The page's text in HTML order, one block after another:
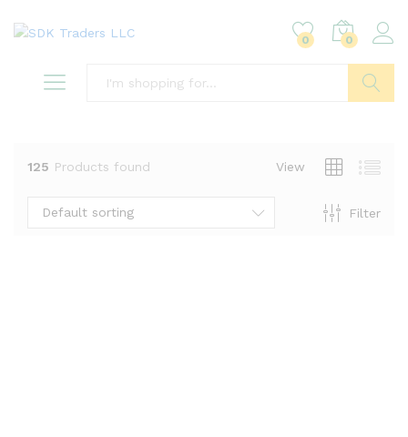
0 0
125 Products found View
Filter
Default sorting